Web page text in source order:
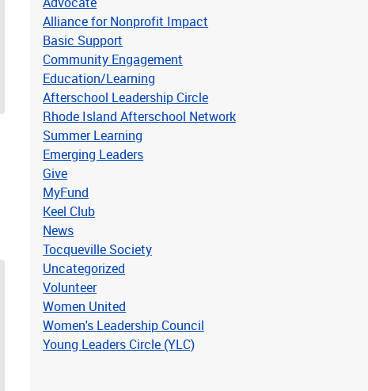
Alliance for Nonprofit Impact
Basic Support
Community Engagement
Education/Learning
Afterschool Leadership Circle
Rhode Island Afterschool Network
Summer Learning
Emerging Leaders
Give
MyFund
Keel Club
News
Tocqueville Society
Uncategorized
Volunteer
Women United
Women's Leadership Council
Young Leaders Circle (YLC)